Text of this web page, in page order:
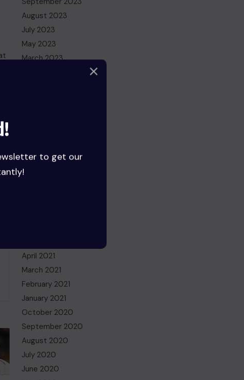
to get our
August 2023
July 2023
May 2023
March 2023
June 2022
May 2022
April 2021
March 2021
February 2021
January 2021
October 2020
September 2020
August 2020
July 2020
June 2020